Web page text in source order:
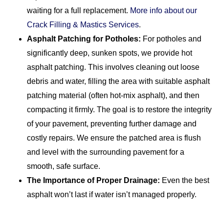
waiting for a full replacement. More info about our
Crack Filling & Mastics Services.
Asphalt Patching for Potholes: For potholes and
significantly deep, sunken spots, we provide hot
asphalt patching. This involves cleaning out loose
debris and water, filling the area with suitable asphalt
patching material (often hot-mix asphalt), and then
compacting it firmly. The goal is to restore the integrity
of your pavement, preventing further damage and
costly repairs. We ensure the patched area is flush
and level with the surrounding pavement for a
smooth, safe surface.
The Importance of Proper Drainage: Even the best
asphalt won’t last if water isn’t managed properly.